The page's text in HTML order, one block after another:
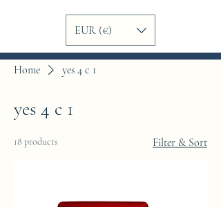
EUR (€)
Home yes 4 c 1
yes 4 c 1
18 products Filter & Sort